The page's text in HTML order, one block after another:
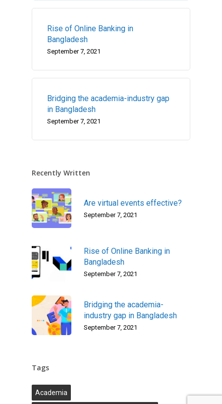
Rise of Online Banking in
Bangladesh
September 7, 2021
Bridging the academia-industry gap
in Bangladesh
September 7, 2021
Recently Written
Are virtual events effective?
September 7, 2021
Rise of Online Banking in
Bangladesh
September 7, 2021
Bridging the academia-
industry gap in Bangladesh
September 7, 2021
Tags
Academia